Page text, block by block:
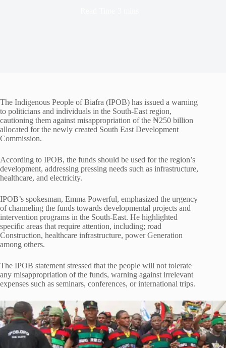
The Indigenous People of Biafra (IPOB) has issued a warning
to politicians and individuals in the South-East region,
cautioning them against misappropriation of the ₦250 billion
allocated for the newly created South East Development
Commission.
According to IPOB, the funds should be used for the region’s
development, addressing pressing needs such as infrastructure,
healthcare, and electricity.
IPOB’s spokesman, Emma Powerful, emphasized the urgency
of channeling the funds towards developmental projects and
intervention programs in the South-East. He highlighted
specific areas that require attention, including; road
Construction, healthcare infrastructure, power Generation
among others.
The IPOB statement stressed that the people will not tolerate
any misappropriation of the funds, warning against irrelevant
expenses such as seminars, conferences, or international trips.